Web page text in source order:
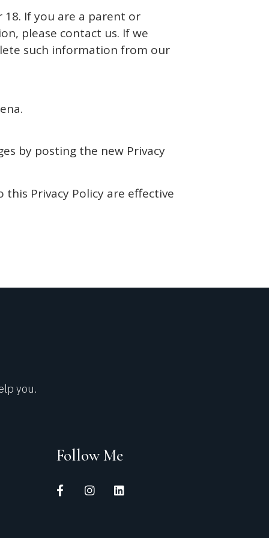
If you are a parent or
please contact us. If we
such information from our
by posting the new Privacy
this Privacy Policy are effective
you.
Follow Me